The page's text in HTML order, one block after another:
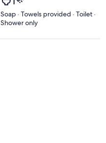
Soap · Towels provided · Toilet ·
Shower only